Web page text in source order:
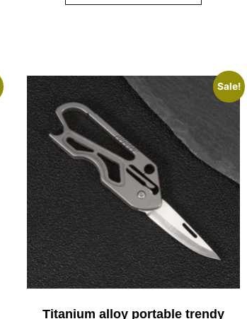
Sale!
Titanium alloy portable trendy